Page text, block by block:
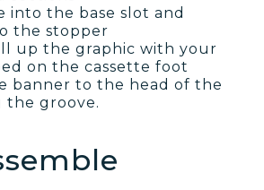
into the base slot and
the stopper
up the graphic with your
on the cassette foot
banner to the head of the
the groove.